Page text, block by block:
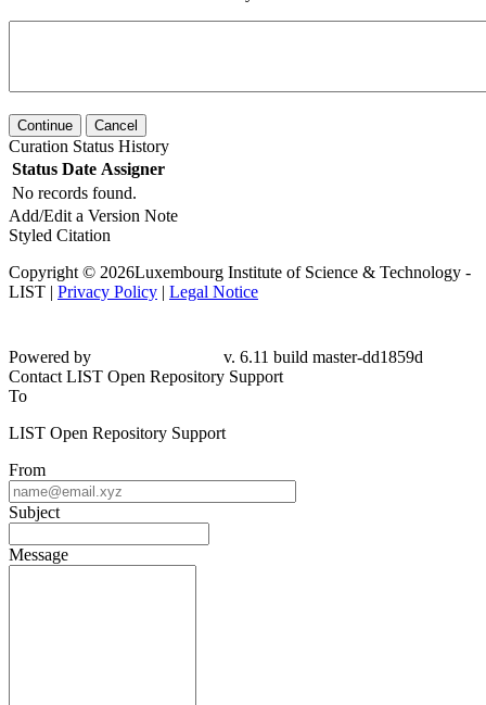
Continue Cancel
Curation Status History
Status Date Assigner
No records found.
Add/Edit a Version Note
Styled Citation
Copyright © 2026Luxembourg Institute of Science & Technology -
LIST | Privacy Policy | Legal Notice
Powered by
v. 6.11 build master-dd1859d
Contact LIST Open Repository Support
To
LIST Open Repository Support
From
Subject
Message